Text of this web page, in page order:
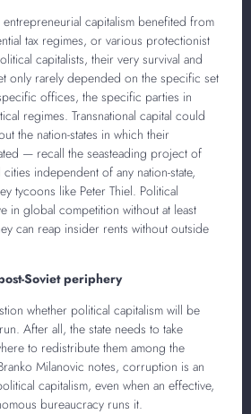
capitalism benefited from
tax regimes, or various protectionist
capitalists, their very survival and
only rarely depended on the specific set
offices, the specific parties in
regimes. Transnational capital could
the nation-states in which their
— recall the seasteading project of
independent of any nation-state,
tycoons like Peter Thiel. Political
in global competition without at least
can reap insider rents without outside
Soviet periphery
whether political capitalism will be
After all, the state needs to take
to redistribute them among the
Milanovic notes, corruption is an
capitalism, even when an effective,
bureaucracy runs it.